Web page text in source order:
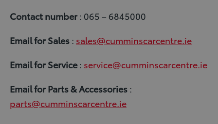
Contact number: 065 – 6845000
Emailfor Sales : sales@cumminscarcentre.ie
Email for Service: service@cumminscarcentre.ie
Emailfor Parts & Accessories :
parts@cumminscarcentre.ie